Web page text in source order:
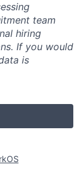
team
hiring
If you would
is